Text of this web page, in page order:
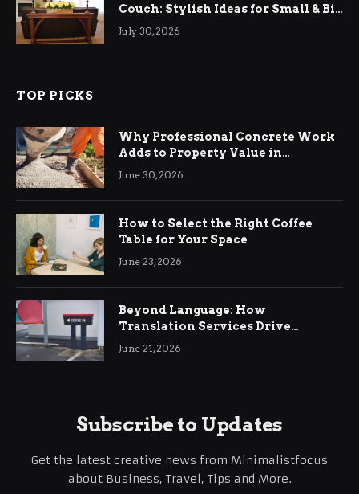
Couch: Stylish Ideas for Small & Big
Living Rooms
July 30, 2026
TOP PICKS
Why Professional Concrete Work
Adds to Property Value in
Ringwood
June 30, 2026
How to Select the Right Coffee
Table for Your Space
June 23, 2026
Beyond Language: How
Translation Services Drive
International Business Growth
June 21, 2026
Subscribe to Updates
Get the latest creative news from Minimalistfocus
about Business, Travel, Tips and More.